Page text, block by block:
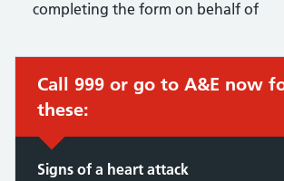
completing the form on behalf of
Call 999 or go to A&E now
these:
Signs of a heart attack